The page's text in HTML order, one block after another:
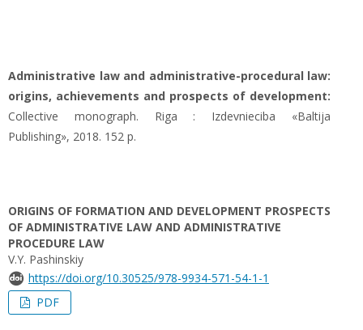
Administrative law and administrative-procedural law:
origins, achievements and prospects of development:
Collective monograph. Riga : Izdevnieciba «Baltija
Publishing», 2018. 152 p.
ORIGINS OF FORMATION AND DEVELOPMENT PROSPECTS
OF ADMINISTRATIVE LAW AND ADMINISTRATIVE
PROCEDURE LAW
V.Y. Pashinskiy
https://doi.org/10.30525/978-9934-571-54-1-1
PDF